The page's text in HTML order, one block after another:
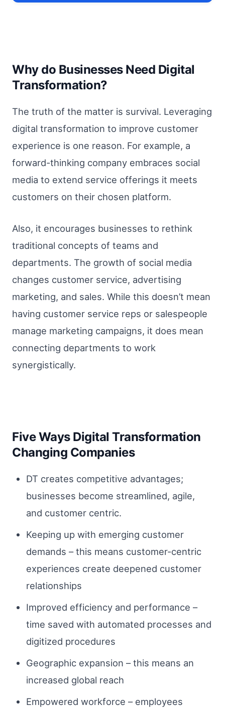
Why do Businesses Need Digital
Transformation?
The truth of the matter is survival. Leveraging
digital transformation to improve customer
experience is one reason. For example, a
forward-thinking company embraces social
media to extend service offerings it meets
customers on their chosen platform.
Also, it encourages businesses to rethink
traditional concepts of teams and
departments. The growth of social media
changes customer service, advertising
marketing, and sales. While this doesn’t mean
having customer service reps or salespeople
manage marketing campaigns, it does mean
connecting departments to work
synergistically.
Five Ways Digital Transformation
Changing Companies
DT creates competitive advantages;
businesses become streamlined, agile,
and customer centric.
Keeping up with emerging customer
demands – this means customer-centric
experiences create deepened customer
relationships
Improved efficiency and performance –
time saved with automated processes and
digitized procedures
Geographic expansion – this means an
increased global reach
Empowered workforce – employees